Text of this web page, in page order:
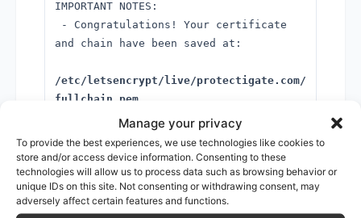
Manage your privacy
To provide the best experiences, we use technologies like cookies to
store and/or access device information. Consenting to these
technologies will allow us to process data such as browsing behavior or
unique IDs on this site. Not consenting or withdrawing consent, may
adversely affect certain features and functions.
IMPORTANT NOTES:
- Congratulations! Your certificate
and chain have been saved at:
/etc/letsencrypt/live/protectigate.com/
fullchain.pem
Your key file has been saved at:
/etc/letsencrypt/live/protectigate.com/
privkey.pem
Your cert will expire on 2020-07-01.
To obtain a new or tweaked